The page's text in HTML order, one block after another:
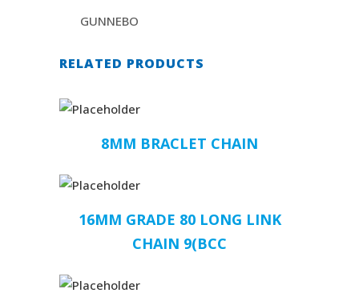
GUNNEBO
RELATED PRODUCTS
8MM BRACLET CHAIN
16MM GRADE 80 LONG LINK
CHAIN 9(BCC